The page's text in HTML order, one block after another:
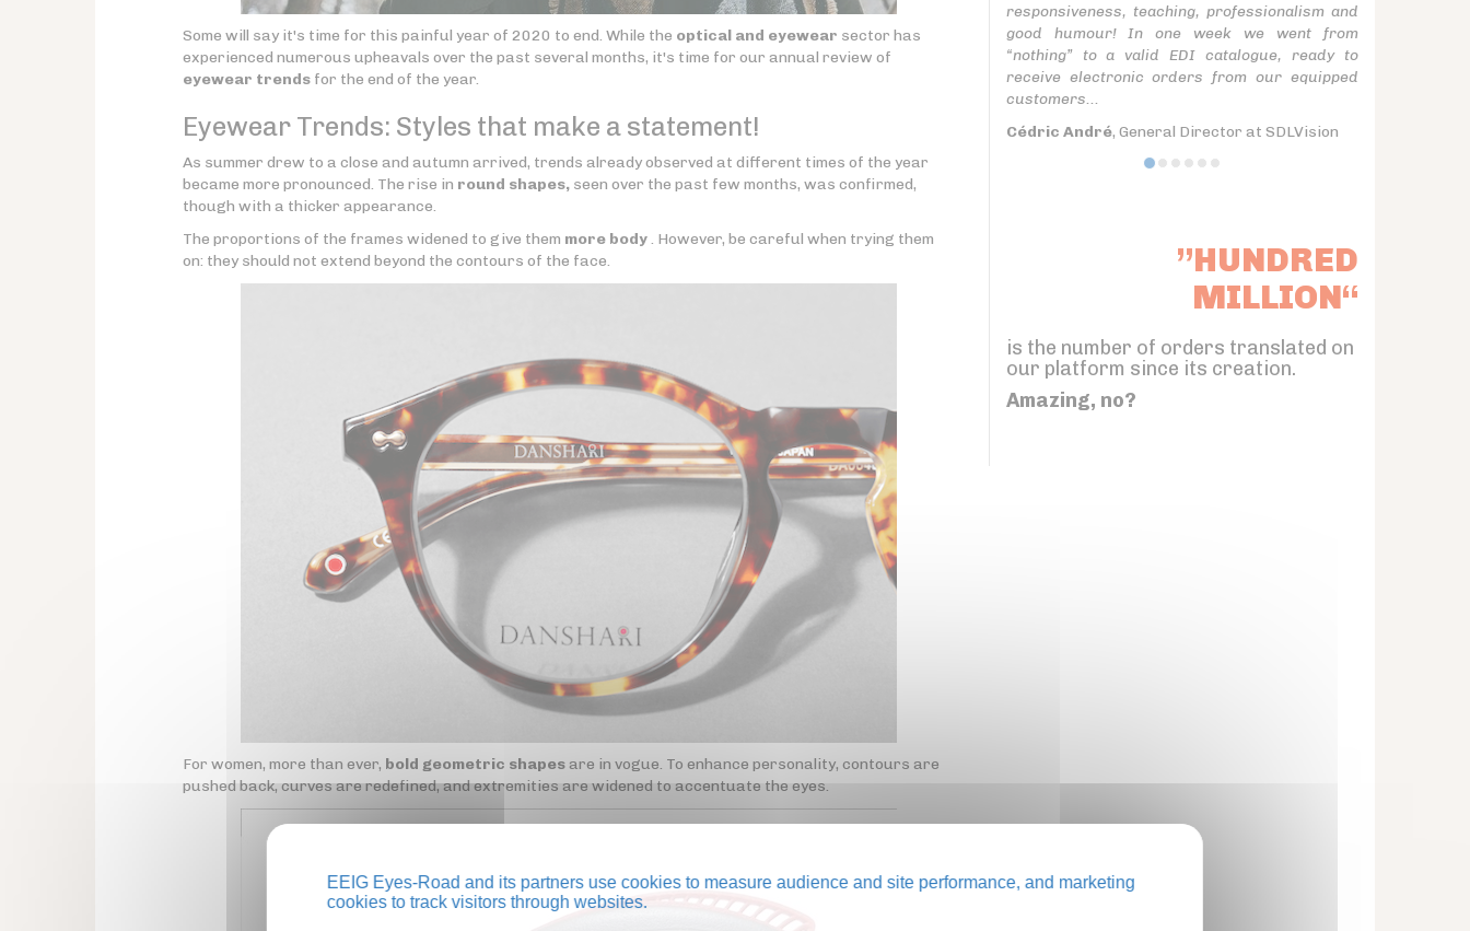
Some will say it's time for this painful year of 2020 to end. While the optical and eyewear sector has
experienced numerous upheavals over the past several months, it's time for our annual review of
eyewear trends for the end of the year.
Eyewear Trends: Styles that make a statement!
As summer drew to a close and autumn arrived, trends already observed at different times of the year
became more pronounced. The rise in round shapes, seen over the past few months, was confirmed,
though with a thicker appearance.
The proportions of the frames widened to give them more body. However, be careful when trying them
on: they should not extend beyond the contours of the face.
For women, more than ever, bold geometric shapesare in vogue. To enhance personality, contours are
pushed back, curves are redefined, and extremities are widened to accentuate the eyes.
responsiveness, teaching, professionalism and
good humour! In one week we went from
“nothing” to a valid EDI catalogue, ready to
receive electronic orders from our equipped
customers...
Cédric André, General Director at SDLVision
”HUNDRED
MILLION“
is the number of orders translated on
our platform since its creation.
Amazing, no?
EEIG Eyes-Road and its partners use cookies to measure audience and site performance, and marketing
cookies to track visitors through websites.